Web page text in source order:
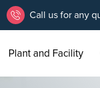
Call us for any
Plant and Facility